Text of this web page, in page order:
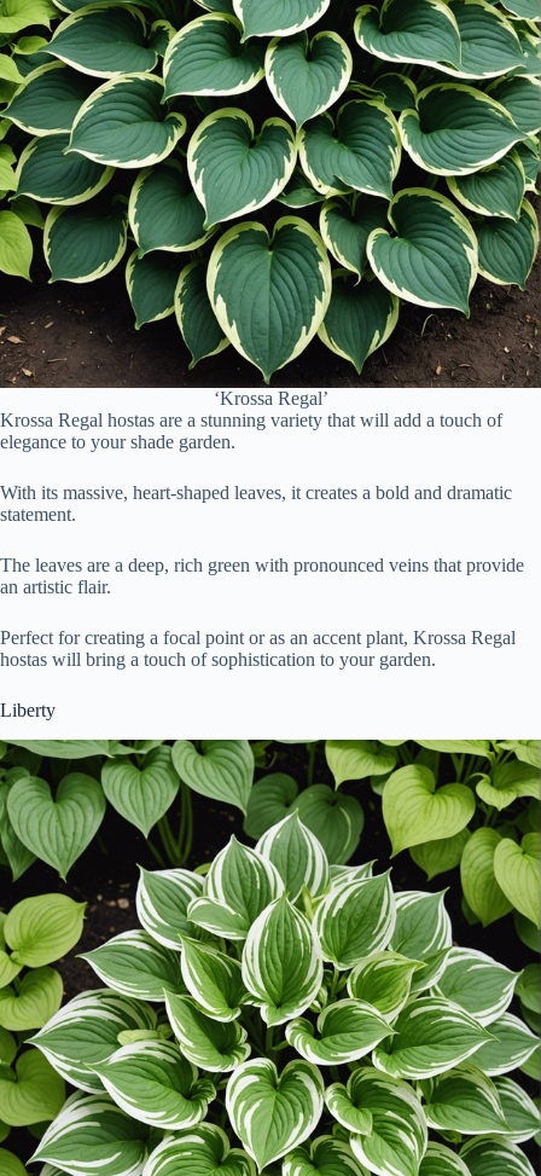
‘Krossa Regal’
Krossa Regal hostas are a stunning variety that will add a touch of
elegance to your shade garden.
With its massive, heart-shaped leaves, it creates a bold and dramatic
statement.
The leaves are a deep, rich green with pronounced veins that provide
an artistic flair.
Perfect for creating a focal point or as an accent plant, Krossa Regal
hostas will bring a touch of sophistication to your garden.
Liberty